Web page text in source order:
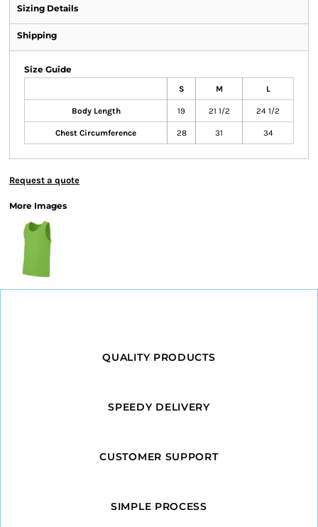
Sizing Details
Shipping
Size Guide
S M L
Body Length 19 21 1/2 24 1/2
Chest Circumference 28 31 34
Request a quote
More Images
QUALITY PRODUCTS
SPEEDY DELIVERY
CUSTOMER SUPPORT
SIMPLE PROCESS